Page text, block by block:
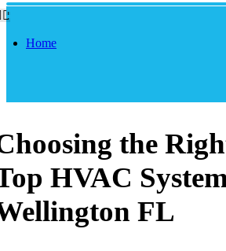
Home
the
HVAC
FL